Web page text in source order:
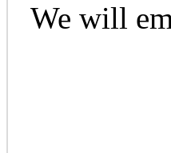
We will